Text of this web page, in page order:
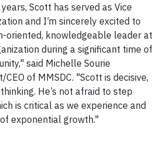
Scott has served as Vice
and I’m sincerely excited to
oriented, knowledgeable leader at
during a significant time of
said Michelle Sourie
CEO of MMSDC. "Scott is decisive,
He’s not afraid to step
is critical as we experience and
exponential growth."